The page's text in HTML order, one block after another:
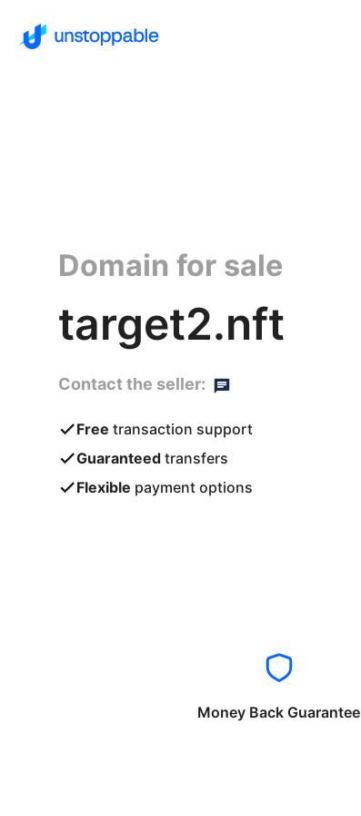
Domain for sale
target2.nft
Contact the seller:
Free transaction support
Guaranteed transfers
Flexible payment options
Money Back Guarantee